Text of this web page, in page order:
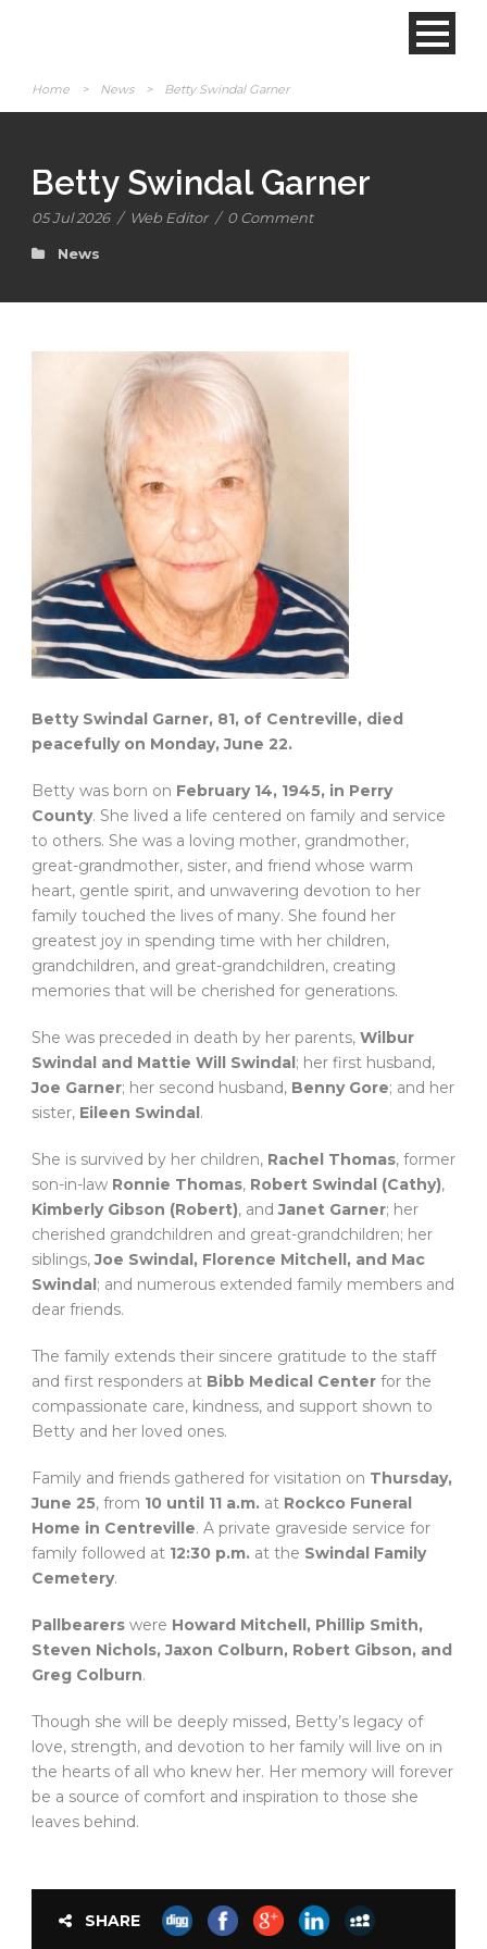
Home > News > Betty Swindal Garner
Betty Swindal Garner
05 Jul 2026 / Web Editor / 0 Comment
News
Betty Swindal Garner, 81, of Centreville, died
peacefully on Monday, June 22.
Betty was born on February 14, 1945, in Perry
County. She lived a life centered on family and service
to others. She was a loving mother, grandmother,
great-grandmother, sister, and friend whose warm
heart, gentle spirit, and unwavering devotion to her
family touched the lives of many. She found her
greatest joy in spending time with her children,
grandchildren, and great-grandchildren, creating
memories that will be cherished for generations.
She was preceded in death by her parents, Wilbur
Swindal and Mattie Will Swindal; her first husband,
Joe Garner; her second husband, Benny Gore; and her
sister, Eileen Swindal.
She is survived by her children, Rachel Thomas, former
son-in-law Ronnie Thomas, Robert Swindal (Cathy),
Kimberly Gibson (Robert), andJanet Garner; her
cherished grandchildren and great-grandchildren; her
siblings,Joe Swindal, Florence Mitchell, and Mac
Swindal; and numerous extended family members and
dear friends.
The family extends their sincere gratitude to the staff
and first responders at Bibb Medical Center for the
compassionate care, kindness, and support shown to
Betty and her loved ones.
Family and friends gathered for visitation on Thursday,
June 25, from 10 until 11 a.m. at Rockco Funeral
Home in Centreville. A private graveside service for
family followed at 12:30 p.m. at the Swindal Family
Cemetery.
Pallbearers were Howard Mitchell, Phillip Smith,
Steven Nichols, Jaxon Colburn, Robert Gibson, and
Greg Colburn.
Though she will be deeply missed, Betty’s legacy of
love, strength, and devotion to her family will live on in
the hearts of all who knew her. Her memory will forever
be a source of comfort and inspiration to those she
leaves behind.
SHARE